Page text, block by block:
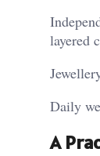
layered
Daily
A